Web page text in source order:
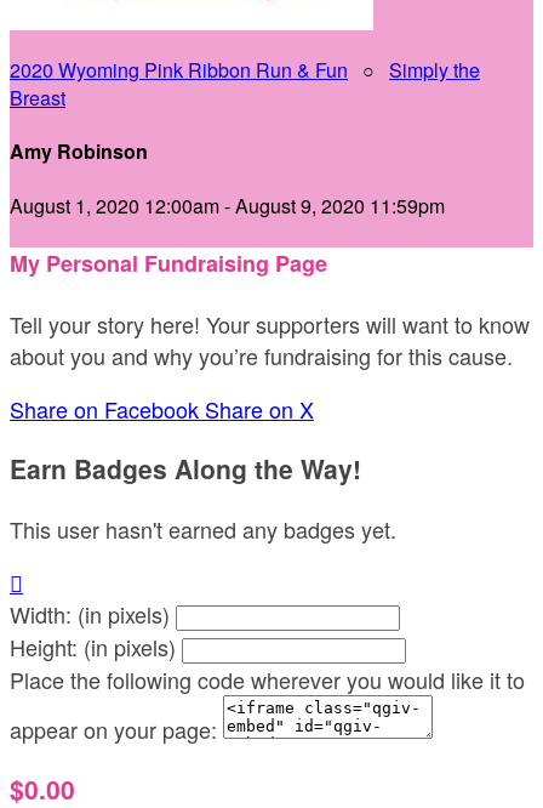
2020 Wyoming Pink Ribbon Run & Fun ○ Simply the
Breast
Amy Robinson
August 1, 2020 12:00am - August 9, 2020 11:59pm
My Personal Fundraising Page
Tell your story here! Your supporters will want to know
about you and why you’re fundraising for this cause.
Share on Facebook Share on X
Earn Badges Along the Way!
This user hasn't earned any badges yet.

Width: (in pixels)
Height: (in pixels)
Place the following code wherever you would like it to
appear on your page:
$0.00